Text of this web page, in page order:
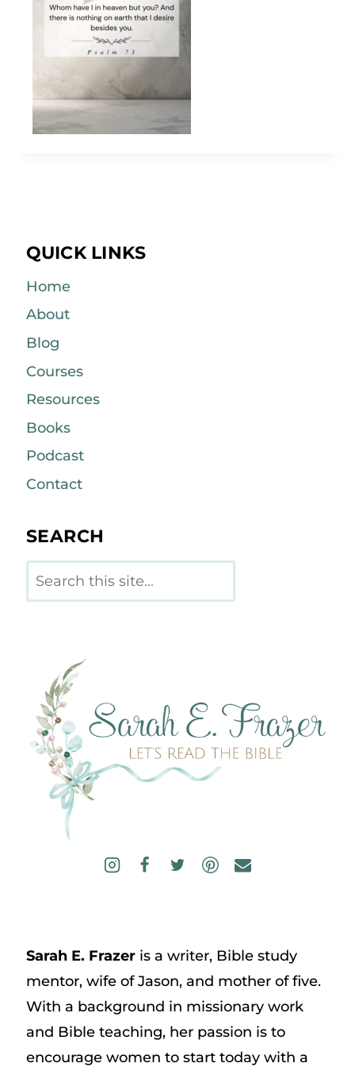
QUICK LINKS
Home
About
Blog
Courses
Resources
Books
Podcast
Contact
SEARCH
Search
Sarah E. Frazeris a writer, Bible study
mentor, wife of Jason, and mother of five.
With a background in missionary work
and Bible teaching, her passion is to
encourage women to start today with a